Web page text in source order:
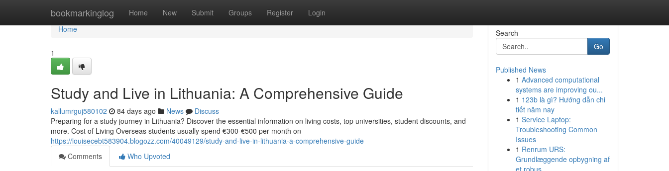
bookmarkinglog Home New Submit Groups Register Login
Home
Home
1
Study and Live in Lithuania: A Comprehensive Guide
kallumrguj580102 84 days ago News
Discuss
Preparing for a study journey in Lithuania? Discover the essential information on living costs, top universities, student discounts, and
more. Cost of Living Overseas students usually spend €300‑€500 per month on
https://louisecebt583904.blogozz.com/40049129/study-and-live-in-lithuania-a-comprehensive-guide
Comments
Who Upvoted
Search
Go
Published News
1 Advanced computational
systems are improving ou...
1 123b là gì? Hướng dẫn chi
tiết năm nay
1 Service Laptop:
Troubleshooting Common
Issues
1 Renrum URS:
Grundlæggende opbygning af
et robus...